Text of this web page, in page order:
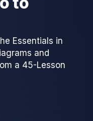
Essentials in
and
a 45-Lesson